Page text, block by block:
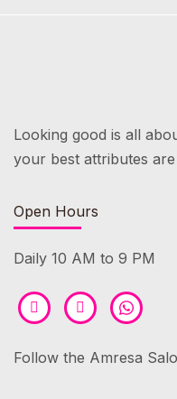
Looking good is all
your best attributes are
Open Hours
Daily 10 AM to 9 PM
Follow the Amresa